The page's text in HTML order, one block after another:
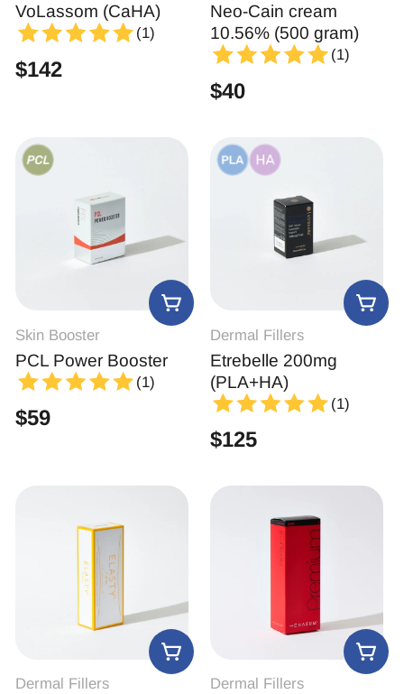
VoLassom (CaHA)
(1)
$142
Neo-Cain cream
10.56% (500 gram)
(1)
$40
Skin Booster
PCL Power Booster
(1)
$59
Dermal Fillers
Etrebelle 200mg
(PLA+HA)
(1)
$125
Dermal Fillers Dermal Fillers